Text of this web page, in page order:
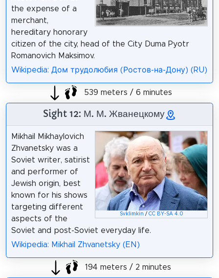
the expense of a
merchant,
hereditary honorary
citizen of the city, head of the City Duma Pyotr
Romanovich Maksimov.
Wikipedia: Дом трудолюбия (Ростов-на-Дону) (RU)
539 meters / 6 minutes
Sight 12: М. М. Жванецкому
Svklimkin / CC BY-SA 4.0
Mikhail Mikhaylovich
Zhvanetsky was a
Soviet writer, satirist
and performer of
Jewish origin, best
known for his shows
targeting different
aspects of the
Soviet and post-Soviet everyday life.
Wikipedia: Mikhail Zhvanetsky (EN)
194 meters / 2 minutes